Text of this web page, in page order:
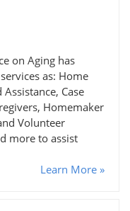
on Aging has
as: Home
Case
Homemaker
Volunteer
more to assist
Learn More »